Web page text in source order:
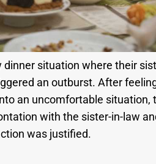
situation where their
an outburst. After
an uncomfortable situation,
with the sister-in-law
was justified.